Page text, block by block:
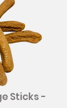
Sticks -